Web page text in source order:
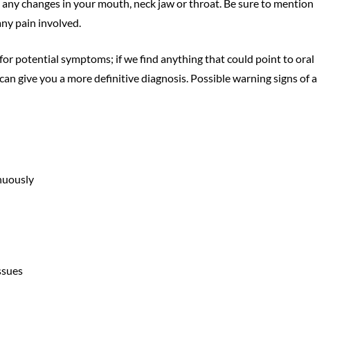
changes in your mouth, neck jaw or throat. Be sure to mention
pain involved.
potential symptoms; if we find anything that could point to oral
give you a more definitive diagnosis. Possible warning signs of a